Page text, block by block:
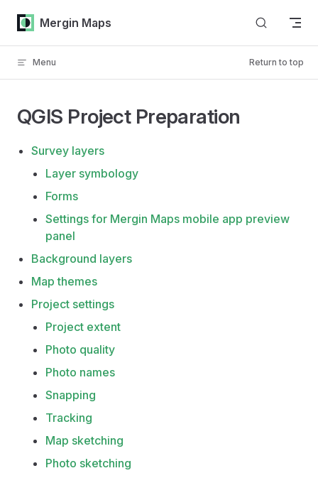
Skip to content
Mergin Maps
Menu Return to top
QGIS Project Preparation
Survey layers
Layer symbology
Forms
Settings for Mergin Maps mobile app preview
panel
Background layers
Map themes
Project settings
Project extent
Photo quality
Photo names
Snapping
Tracking
Map sketching
Photo sketching